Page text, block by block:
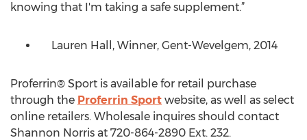
knowing that I'm taking a safe supplement.”
Lauren Hall, Winner, Gent-Wevelgem, 2014
Proferrin® Sport is available for retail purchase
through the Proferrin Sport website, as well as select
online retailers. Wholesale inquires should contact
Shannon Norris at 720-864-2890 Ext. 232.